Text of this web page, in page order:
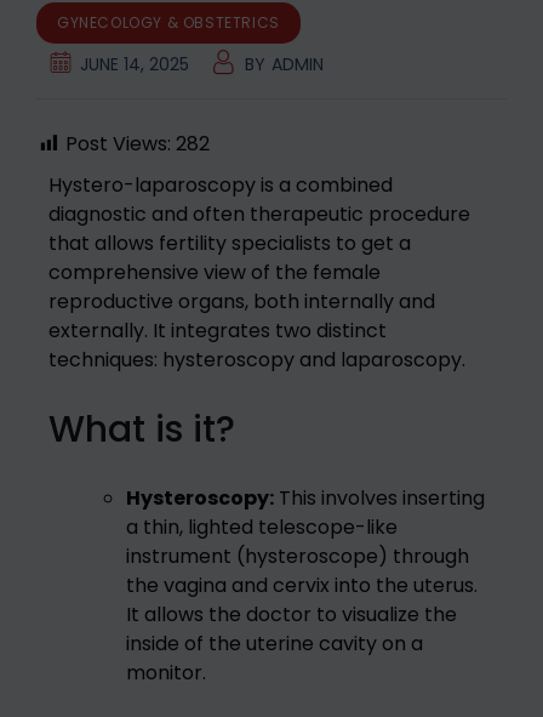
GYNECOLOGY & OBSTETRICS
JUNE 14, 2025 BY ADMIN
Post Views: 282
Hystero-laparoscopy is a combined
diagnostic and often therapeutic procedure
that allows fertility specialists to get a
comprehensive view of the female
reproductive organs, both internally and
externally. It integrates two distinct
techniques: hysteroscopy and laparoscopy.
What is it?
Hysteroscopy: This involves inserting
a thin, lighted telescope-like
instrument (hysteroscope) through
the vagina and cervix into the uterus.
It allows the doctor to visualize the
inside of the uterine cavity on a
monitor.